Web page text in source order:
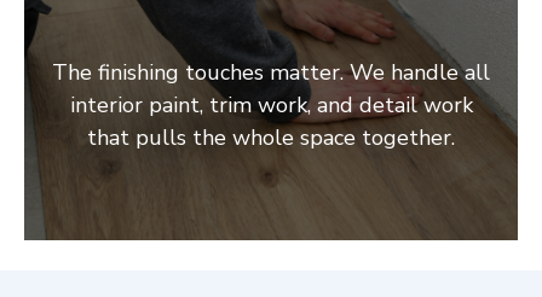
The finishing touches matter. We handle all
interior paint, trim work, and detail work
that pulls the whole space together.